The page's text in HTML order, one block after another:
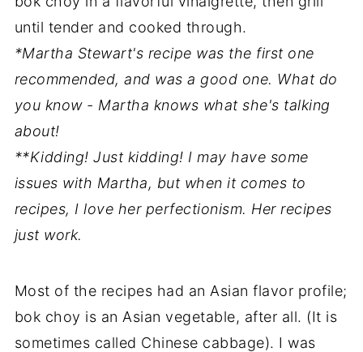
until tender and cooked through.
*Martha Stewart's recipe was the first one
recommended, and was a good one. What do
you know - Martha knows what she's talking
about!
**Kidding! Just kidding! I may have some
issues with Martha, but when it comes to
recipes, I love her perfectionism. Her recipes
just work.
Most of the recipes had an Asian flavor profile;
bok choy is an Asian vegetable, after all. (It is
sometimes called Chinese cabbage). I was